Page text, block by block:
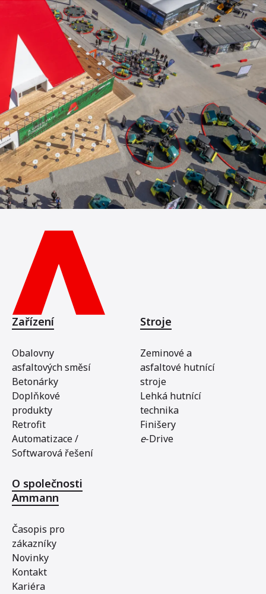
Zařízení
Obalovny
asfaltových směsí
Betonárky
Doplňkové
produkty
Retrofit
Automatizace /
Softwarová řešení
Stroje
Zeminové a
asfaltové hutnící
stroje
Lehká hutnící
technika
Finišery
e-Drive
O společnosti
Ammann
Časopis pro
zákazníky
Novinky
Kontakt
Kariéra